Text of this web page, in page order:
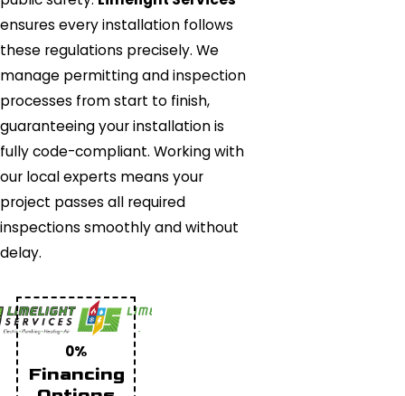
ensures every installation follows
these regulations precisely. We
manage permitting and inspection
processes from start to finish,
guaranteeing your installation is
fully code-compliant. Working with
our local experts means your
project passes all required
inspections smoothly and without
delay.
0%
Financing